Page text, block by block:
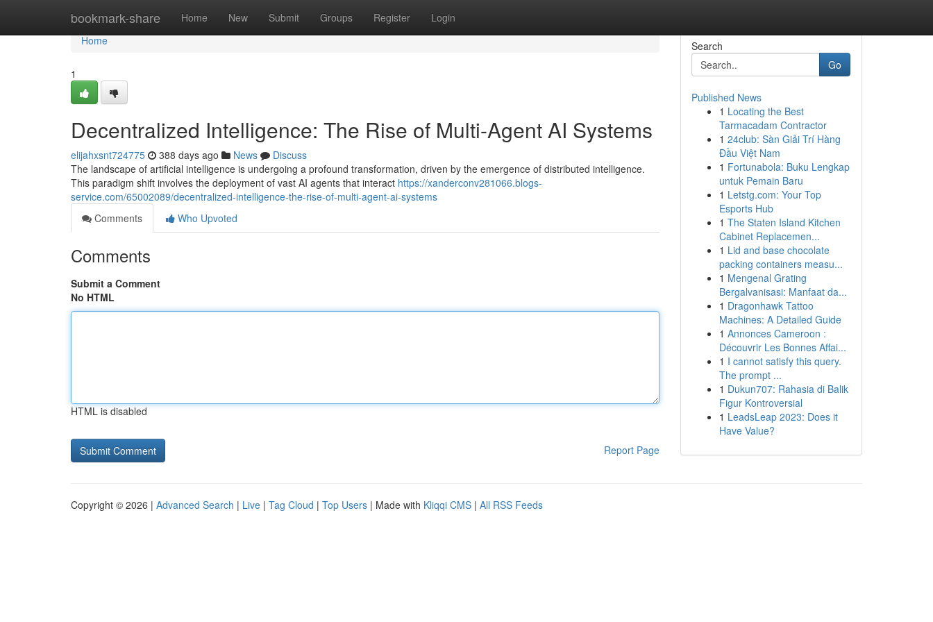
bookmark-share Home New Submit Groups Register Login
Home
Home
1
Decentralized Intelligence: The Rise of Multi-Agent AI Systems
elijahxsnt724775 388 days ago News
Discuss
The landscape of artificial intelligence is undergoing a profound transformation, driven by the emergence of distributed intelligence.
This paradigm shift involves the deployment of vast AI agents that interact https://xanderconv281066.blogs-
service.com/65002089/decentralized-intelligence-the-rise-of-multi-agent-ai-systems
Comments
Who Upvoted
Comments
Submit a Comment
No HTML
HTML is disabled
Report Page
Search
Go
Published News
1 Locating the Best
Tarmacadam Contractor
1 24club: Sàn Giải Trí Hàng
Đầu Việt Nam
1 Fortunabola: Buku Lengkap
untuk Pemain Baru
1 Letstg.com: Your Top
Esports Hub
1 The Staten Island Kitchen
Cabinet Replacemen...
1 Lid and base chocolate
packing containers measu...
1 Mengenal Grating
Bergalvanisasi: Manfaat da...
1 Dragonhawk Tattoo
Machines: A Detailed Guide
1 Annonces Cameroon :
Découvrir Les Bonnes Affai...
1 I cannot satisfy this query.
The prompt ...
1 Dukun707: Rahasia di Balik
Figur Kontroversial
1 LeadsLeap 2023: Does it
Have Value?
Copyright © 2026 | Advanced Search | Live | Tag Cloud | Top Users | Made with Kliqqi CMS | All RSS Feeds